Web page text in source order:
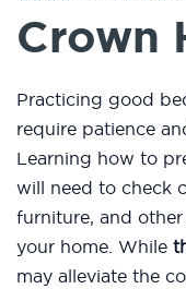
Crown
Practicing good
require patience
Learning how to
will need to check
furniture, and
your home. While
may alleviate the